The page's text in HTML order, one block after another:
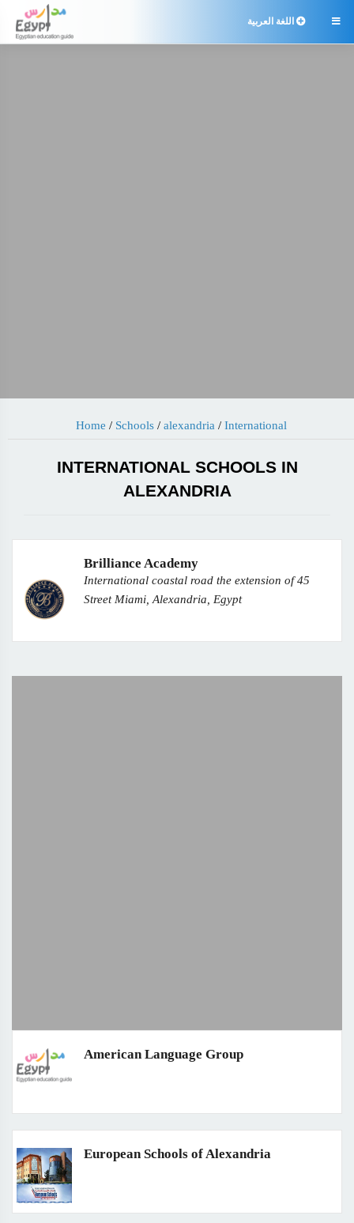
 اللغة العربية
Home / Schools/ alexandria / International
INTERNATIONAL SCHOOLS IN
ALEXANDRIA
Brilliance Academy
International coastal road the extension of 45
Street Miami, Alexandria, Egypt
American Language Group
European Schools of Alexandria